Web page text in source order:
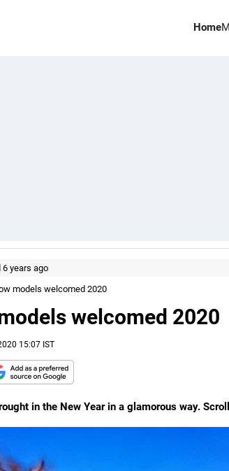
Home
years ago
models welcomed 2020
welcomed 2020
15:07 IST
in the New Year in a glamorous way.